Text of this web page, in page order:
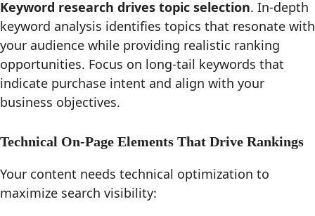
Keyword research drives topic selection. In-depth
keyword analysis identifies topics that resonate with
your audience while providing realistic ranking
opportunities. Focus on long-tail keywords that
indicate purchase intent and align with your
business objectives.
Technical On-Page Elements That Drive Rankings
Your content needs technical optimization to
maximize search visibility: